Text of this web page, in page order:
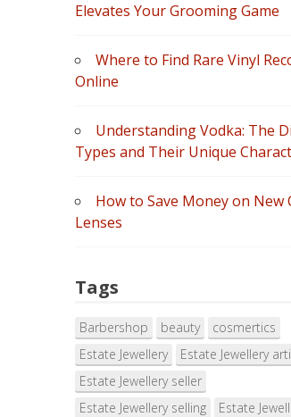
Elevates Your Grooming Game
Where to Find Rare Vinyl
Online
Understanding Vodka: The
Types and Their Unique
How to Save Money on New
Lenses
Tags
Barbershop beauty
cosmertics
Estate Jewellery
Estate Jewellery
Estate Jewellery seller
Estate Jewellery selling
Estate